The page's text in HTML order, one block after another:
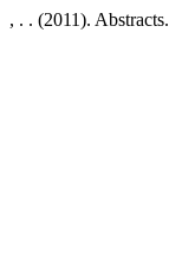
, . . (2011). Abstracts.